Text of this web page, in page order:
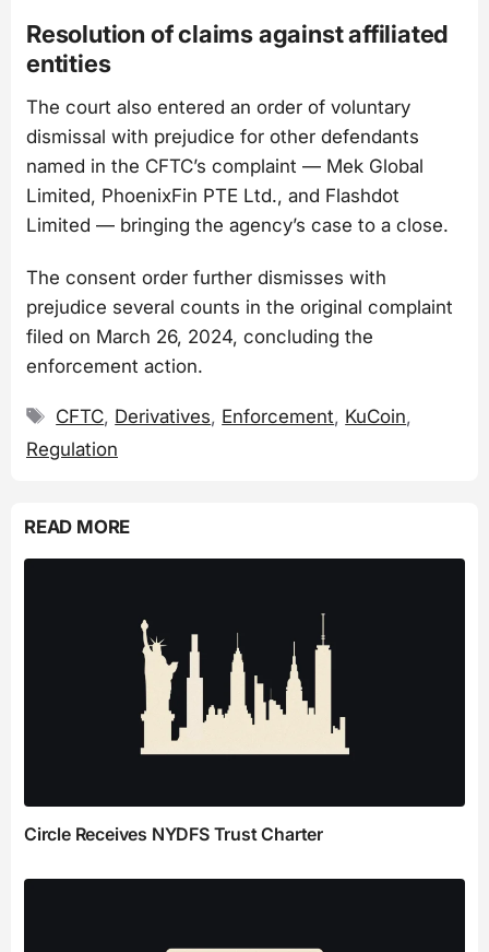
Resolution of claims against affiliated
entities
The court also entered an order of voluntary
dismissal with prejudice for other defendants
named in the CFTC’s complaint — Mek Global
Limited, PhoenixFin PTE Ltd., and Flashdot
Limited — bringing the agency’s case to a close.
The consent order further dismisses with
prejudice several counts in the original complaint
filed on March 26, 2024, concluding the
enforcement action.
Tags
CFTC, Derivatives, Enforcement, KuCoin,
Regulation
READ MORE
Circle Receives NYDFS Trust Charter